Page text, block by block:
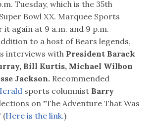
Tuesday, which is the 35th
Bowl XX. Marquee Sports
again at 9 a.m. and 9 p.m.
to a host of Bears legends,
interviews with President Barack
Bill Kurtis, Michael Wilbon
Jackson. Recommended
sports columnist Barry
on "The Adventure That Was
(Here is the link.)